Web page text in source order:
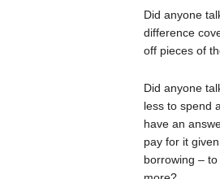
Did anyone
difference
off pieces of
Did anyone
less to spend
have an
pay for it
borrowing –